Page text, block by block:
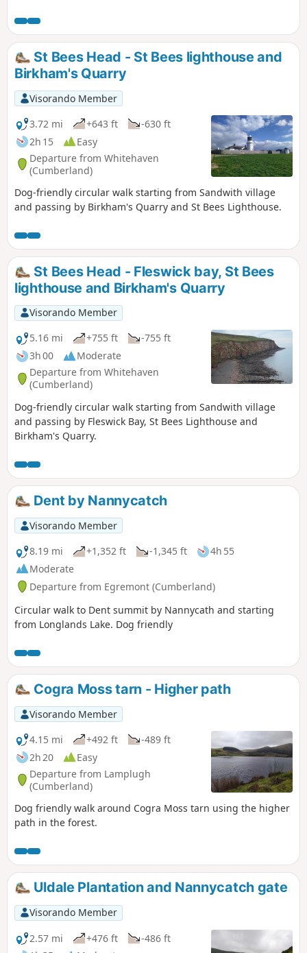
St Bees Head - St Bees lighthouse and
Birkham's Quarry
Visorando Member
3.72 mi
+643 ft
-630 ft
2h 15
Easy
Departure from Whitehaven
(Cumberland)
Dog-friendly circular walk starting from Sandwith village
and passing by Birkham's Quarry and St Bees Lighthouse.
St Bees Head - Fleswick bay, St Bees
lighthouse and Birkham's Quarry
Visorando Member
5.16 mi
+755 ft
-755 ft
3h 00
Moderate
Departure from Whitehaven
(Cumberland)
Dog-friendly circular walk starting from Sandwith village
and passing by Fleswick Bay, St Bees Lighthouse and
Birkham's Quarry.
Dent by Nannycatch
Visorando Member
8.19 mi
+1,352 ft -1,345 ft
4h 55
Moderate
Departure from Egremont (Cumberland)
Circular walk to Dent summit by Nannycath and starting
from Longlands Lake. Dog friendly
Cogra Moss tarn - Higher path
Visorando Member
4.15 mi
+492 ft
-489 ft
2h 20
Easy
Departure from Lamplugh
(Cumberland)
Dog friendly walk around Cogra Moss tarn using the higher
path in the forest.
Uldale Plantation and Nannycatch gate
Visorando Member
2.57 mi
+476 ft
-486 ft